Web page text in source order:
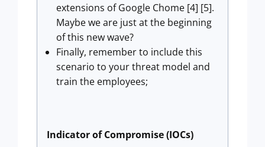
extensions of Google Chome [4] [5].
Maybe we are just at the beginning
of this new wave?
Finally, remember to include this
scenario to your threat model and
train the employees;
Indicator of Compromise (IOCs)